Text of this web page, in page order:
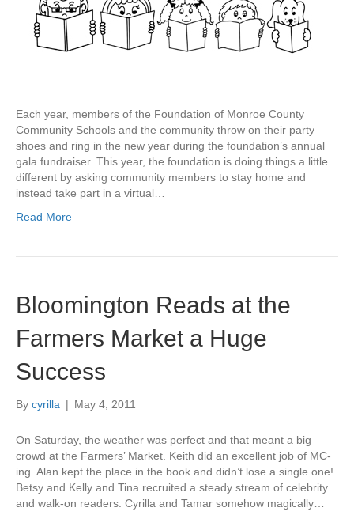
Each year, members of the Foundation of Monroe County
Community Schools and the community throw on their party
shoes and ring in the new year during the foundation’s annual
gala fundraiser. This year, the foundation is doing things a little
different by asking community members to stay home and
instead take part in a virtual…
Read More
Bloomington Reads at the
Farmers Market a Huge
Success
By cyrilla | May 4, 2011
On Saturday, the weather was perfect and that meant a big
crowd at the Farmers’ Market. Keith did an excellent job of MC-
ing. Alan kept the place in the book and didn’t lose a single one!
Betsy and Kelly and Tina recruited a steady stream of celebrity
and walk-on readers. Cyrilla and Tamar somehow magically…